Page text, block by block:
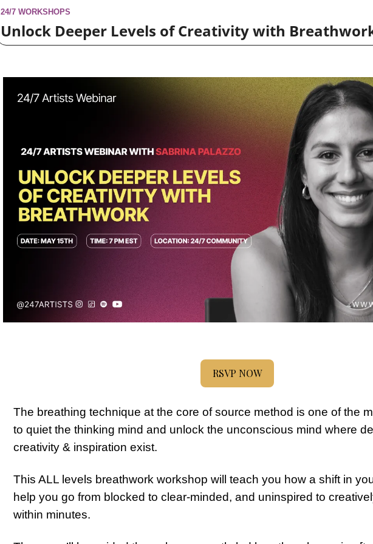
24/7 WORKSHOPS
Unlock Deeper Levels of Creativity with
RSVP NOW
The breathing technique at the core of source method is one of the
to quiet the thinking mind and unlock the unconscious mind where
creativity & inspiration exist.
This ALL levels breathwork workshop will teach you how a shift in
help you go from blocked to clear-minded, and uninspired to
within minutes.